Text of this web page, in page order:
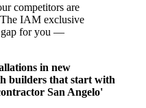
competitors are
IAM exclusive
gap for you —
in new
builders that start with
San Angelo'